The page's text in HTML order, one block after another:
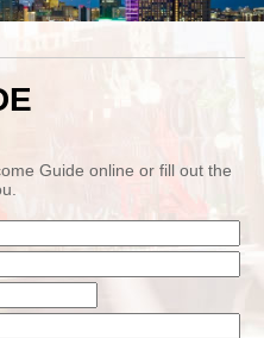
Guide online or fill out the